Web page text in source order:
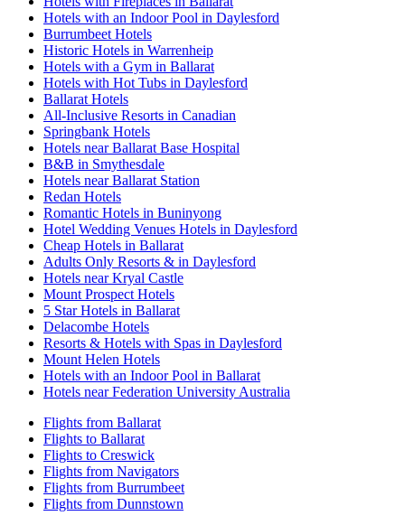
Hotels with an Indoor Pool in Daylesford
Burrumbeet Hotels
Historic Hotels in Warrenheip
Hotels with a Gym in Ballarat
Hotels with Hot Tubs in Daylesford
Ballarat Hotels
All-Inclusive Resorts in Canadian
Springbank Hotels
Hotels near Ballarat Base Hospital
B&B in Smythesdale
Hotels near Ballarat Station
Redan Hotels
Romantic Hotels in Buninyong
Hotel Wedding Venues Hotels in Daylesford
Cheap Hotels in Ballarat
Adults Only Resorts & in Daylesford
Hotels near Kryal Castle
Mount Prospect Hotels
5 Star Hotels in Ballarat
Delacombe Hotels
Resorts & Hotels with Spas in Daylesford
Mount Helen Hotels
Hotels with an Indoor Pool in Ballarat
Hotels near Federation University Australia
Flights from Ballarat
Flights to Ballarat
Flights to Creswick
Flights from Navigators
Flights from Burrumbeet
Flights from Dunnstown